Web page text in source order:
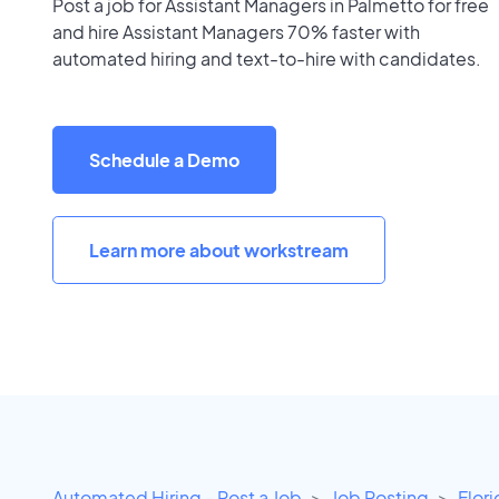
Post a job for Assistant Managers in Palmetto for free
and hire Assistant Managers 70% faster with
automated hiring and text-to-hire with candidates.
Schedule a Demo
Learn more about workstream